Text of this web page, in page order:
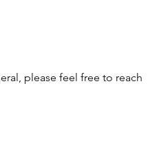
please feel free to reach